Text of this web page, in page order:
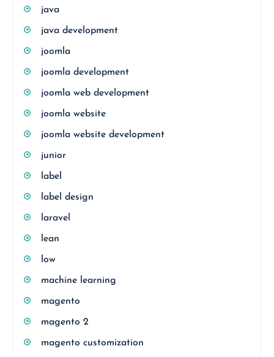
java
java development
joomla
joomla development
joomla web development
joomla website
joomla website development
junior
label
label design
laravel
lean
low
machine learning
magento
magento 2
magento customization